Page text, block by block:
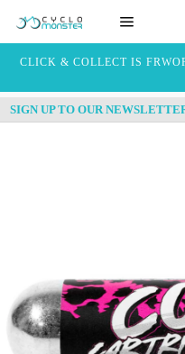
CLICK & COLLECT IS FREE
SIGN UP TO OUR